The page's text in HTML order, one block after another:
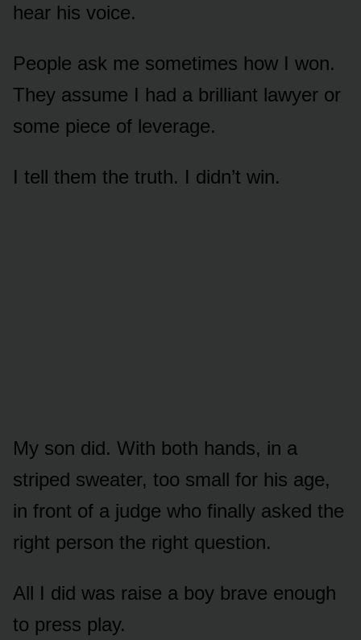
hear his voice.
People ask me sometimes how I won.
They assume I had a brilliant lawyer or
some piece of leverage.
I tell them the truth. I didn’t win.
My son did. With both hands, in a
striped sweater, too small for his age,
in front of a judge who finally asked the
right person the right question.
All I did was raise a boy brave enough
to press play.